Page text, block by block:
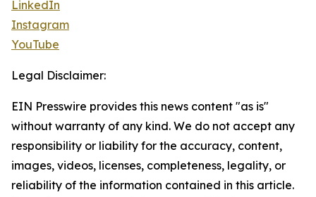
LinkedIn
Instagram
YouTube
Legal Disclaimer:
EIN Presswire provides this news content "as is"
without warranty of any kind. We do not accept any
responsibility or liability for the accuracy, content,
images, videos, licenses, completeness, legality, or
reliability of the information contained in this article.